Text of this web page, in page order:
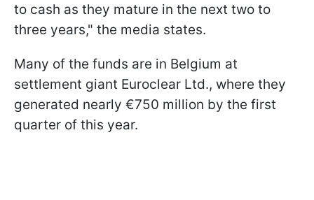
to cash as they mature in the next two to
three years," the media states.
Many of the funds are in Belgium at
settlement giant Euroclear Ltd., where they
generated nearly €750 million by the first
quarter of this year.